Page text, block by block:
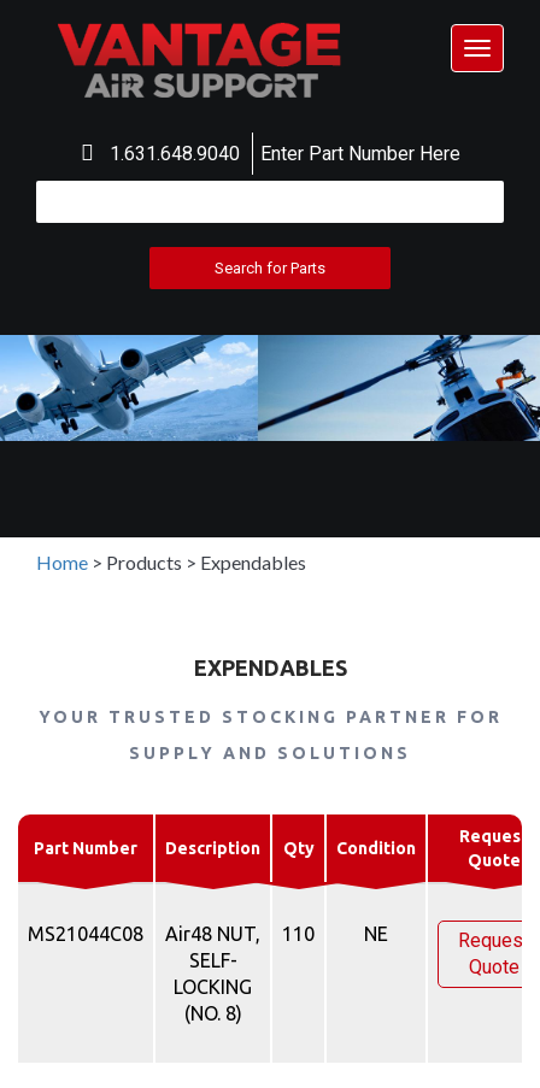
1.631.648.9040 Enter Part Number Here
Toggle
Home > Products > Expendables
EXPENDABLES
YOUR TRUSTED STOCKING PARTNER FOR
SUPPLY AND SOLUTIONS
Part Number Description Qty Condition
Request
Quote
MS21044C08
Air48 NUT,
SELF-
LOCKING
(NO. 8)
110 NE
Request
Quote